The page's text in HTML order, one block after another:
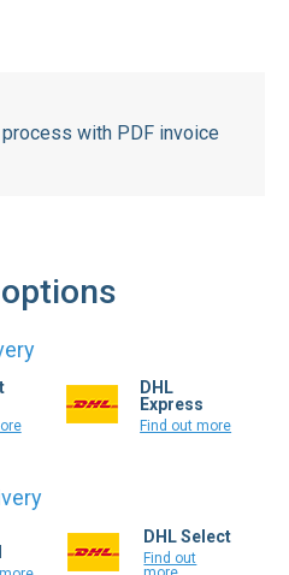
with PDF invoice
DHL
Express
Find out more
DHL Select
Find out